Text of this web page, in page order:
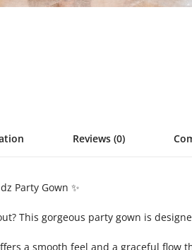
Reviews (0)
Party Gown ✨
This gorgeous party gown is
a smooth feel and a graceful flow